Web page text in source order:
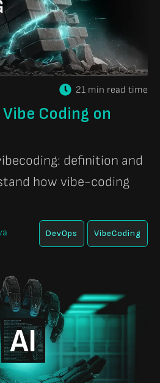
21 min read time
Coding on
definition and
how vibe-coding
DevOps VibeCoding